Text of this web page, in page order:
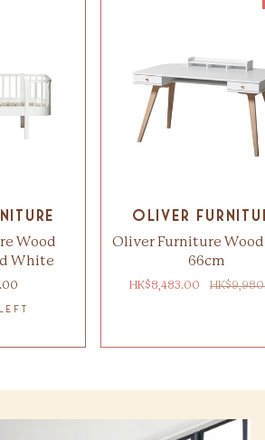
Wood
White
Oliver
Oliver Furniture Wood
66cm
HK$8,483.00